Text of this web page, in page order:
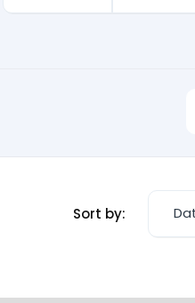
Sort by: